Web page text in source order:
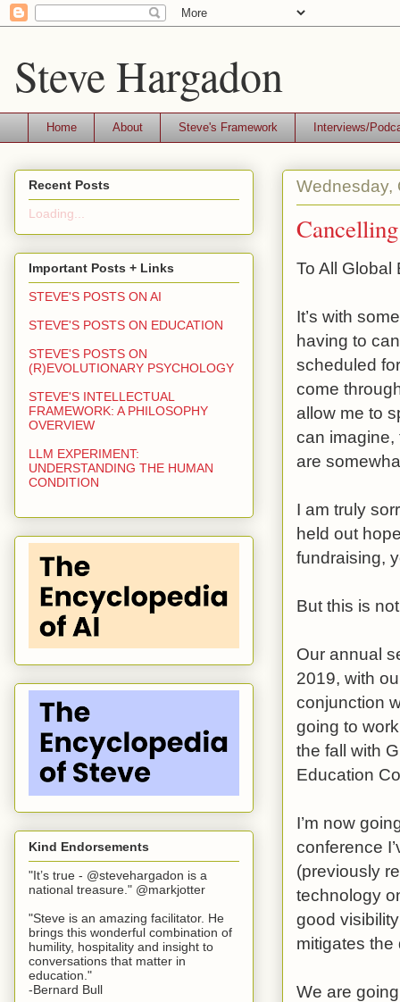
Steve Hargadon
Home About Steve's Framework Interviews/
Wednesday,
To All
It’s with
having to
scheduled
come
allow me to
can
are
I am truly
held out
fundraising,
But this is
Our annual
2019, with
conjunction
going to
the fall with
Education
I’m now
conference
(previously
technology
good
mitigates
We are
Recent Posts
Loading...
Important Posts + Links
STEVE'S POSTS ON AI
STEVE'S POSTS ON EDUCATION
STEVE'S POSTS ON
(R)EVOLUTIONARY PSYCHOLOGY
STEVE'S INTELLECTUAL
FRAMEWORK: A PHILOSOPHY
OVERVIEW
LLM EXPERIMENT:
UNDERSTANDING THE HUMAN
CONDITION
Kind Endorsements
"It’s true - @stevehargadon is a
national treasure." @markjotter
"Steve is an amazing facilitator. He
brings this wonderful combination of
humility, hospitality and insight to
conversations that matter in
education."
-Bernard Bull